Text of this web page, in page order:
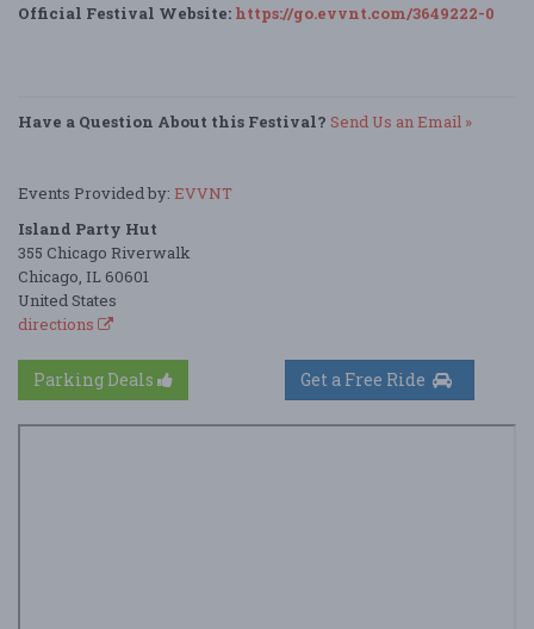
Official Festival Website: https://go.evvnt.com/3649222-0
Have a Question About this Festival? Send Us an Email »
Events Provided by: EVVNT
Island Party Hut
355 Chicago Riverwalk
Chicago, IL 60601
United States
directions
Parking Deals